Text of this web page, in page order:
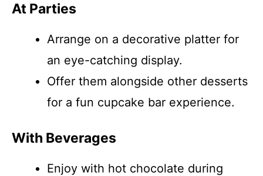
At Parties
Arrange on a decorative platter for
an eye-catching display.
Offer them alongside other desserts
for a fun cupcake bar experience.
With Beverages
Enjoy with hot chocolate during